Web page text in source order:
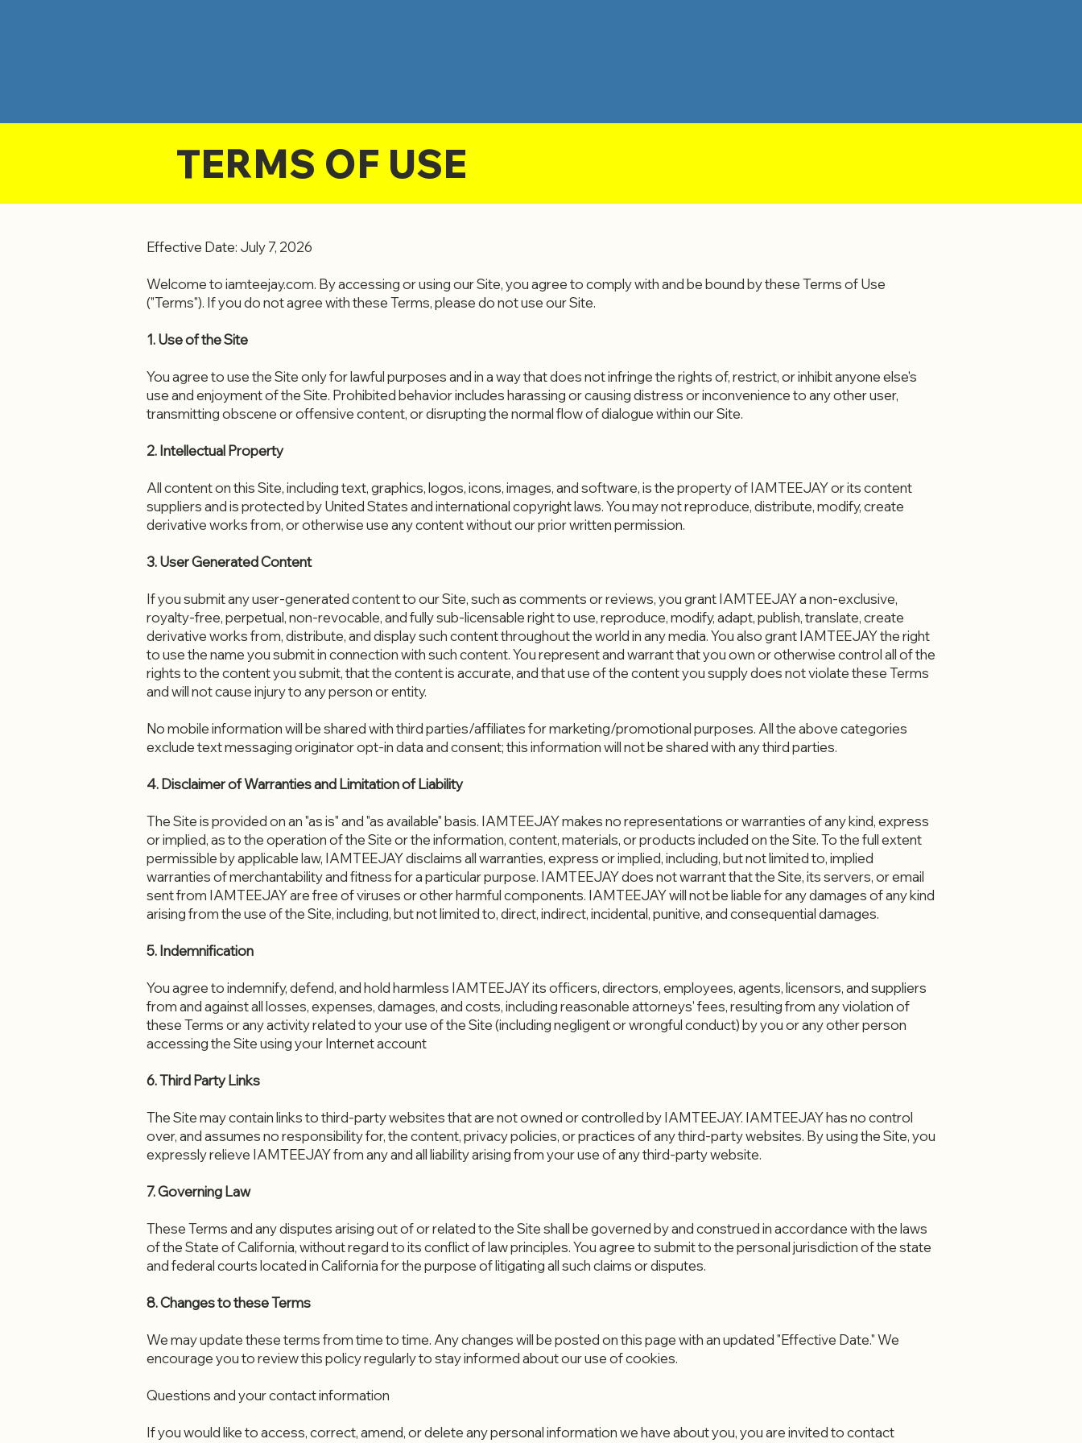
TERMS OF USE
Effective Date: July 7, 2026
Welcome to iamteejay.com. By accessing or using our Site, you agree to comply with and be bound by these Terms of Use
("Terms"). If you do not agree with these Terms, please do not use our Site.
1. Use of the Site
You agree to use the Site only for lawful purposes and in a way that does not infringe the rights of, restrict, or inhibit anyone else's
use and enjoyment of the Site. Prohibited behavior includes harassing or causing distress or inconvenience to any other user,
transmitting obscene or offensive content, or disrupting the normal flow of dialogue within our Site.
2. Intellectual Property
All content on this Site, including text, graphics, logos, icons, images, and software, is the property of IAMTEEJAY or its content
suppliers and is protected by United States and international copyright laws. You may not reproduce, distribute, modify, create
derivative works from, or otherwise use any content without our prior written permission.
3. User Generated Content
If you submit any user-generated content to our Site, such as comments or reviews, you grant IAMTEEJAY a non-exclusive,
royalty-free, perpetual, non-revocable, and fully sub-licensable right to use, reproduce, modify, adapt, publish, translate, create
derivative works from, distribute, and display such content throughout the world in any media. You also grant IAMTEEJAY the right
to use the name you submit in connection with such content. You represent and warrant that you own or otherwise control all of the
rights to the content you submit, that the content is accurate, and that use of the content you supply does not violate these Terms
and will not cause injury to any person or entity.
​No mobile information will be shared with third parties/affiliates for marketing/promotional purposes. All the above categories
exclude text messaging originator opt-in data and consent; this information will not be shared with any third parties.
4. Disclaimer of Warranties and Limitation of Liability
The Site is provided on an "as is" and "as available" basis. IAMTEEJAY makes no representations or warranties of any kind, express
or implied, as to the operation of the Site or the information, content, materials, or products included on the Site. To the full extent
permissible by applicable law, IAMTEEJAY disclaims all warranties, express or implied, including, but not limited to, implied
warranties of merchantability and fitness for a particular purpose. IAMTEEJAY does not warrant that the Site, its servers, or email
sent from IAMTEEJAY are free of viruses or other harmful components. IAMTEEJAY will not be liable for any damages of any kind
arising from the use of the Site, including, but not limited to, direct, indirect, incidental, punitive, and consequential damages.
5. Indemnification
You agree to indemnify, defend, and hold harmless IAMTEEJAY its officers, directors, employees, agents, licensors, and suppliers
from and against all losses, expenses, damages, and costs, including reasonable attorneys' fees, resulting from any violation of
these Terms or any activity related to your use of the Site (including negligent or wrongful conduct) by you or any other person
accessing the Site using your Internet account
6. Third Party Links
The Site may contain links to third-party websites that are not owned or controlled by IAMTEEJAY. IAMTEEJAY has no control
over, and assumes no responsibility for, the content, privacy policies, or practices of any third-party websites. By using the Site, you
expressly relieve IAMTEEJAY from any and all liability arising from your use of any third-party website.
7. Governing Law
These Terms and any disputes arising out of or related to the Site shall be governed by and construed in accordance with the laws
of the State of California, without regard to its conflict of law principles. You agree to submit to the personal jurisdiction of the state
and federal courts located in California for the purpose of litigating all such claims or disputes.
8. Changes to these Terms
We may update these terms from time to time. Any changes will be posted on this page with an updated "Effective Date." We
encourage you to review this policy regularly to stay informed about our use of cookies.
Questions and your contact information
If you would like to access, correct, amend, or delete any personal information we have about you, you are invited to contact